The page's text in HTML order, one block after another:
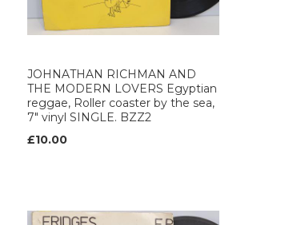
JOHNATHAN RICHMAN AND
THE MODERN LOVERS Egyptian
reggae, Roller coaster by the sea,
7" vinyl SINGLE. BZZ2
£10.00